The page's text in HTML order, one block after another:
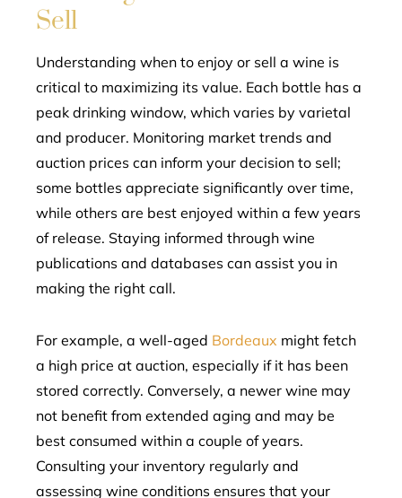
Sell
Understanding when to enjoy or sell a wine is
critical to maximizing its value. Each bottle has a
peak drinking window, which varies by varietal
and producer. Monitoring market trends and
auction prices can inform your decision to sell;
some bottles appreciate significantly over time,
while others are best enjoyed within a few years
of release. Staying informed through wine
publications and databases can assist you in
making the right call.
For example, a well-aged Bordeaux might fetch
a high price at auction, especially if it has been
stored correctly. Conversely, a newer wine may
not benefit from extended aging and may be
best consumed within a couple of years.
Consulting your inventory regularly and
assessing wine conditions ensures that your